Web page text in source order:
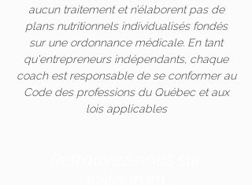
aucun traitement et n’élaborent pas de
plans nutritionnels individualisés fondés
sur une ordonnance médicale. En tant
qu'entrepreneurs indépendants, chaque
coach est responsable de se conformer au
Code des professions du Québec et aux
lois applicables